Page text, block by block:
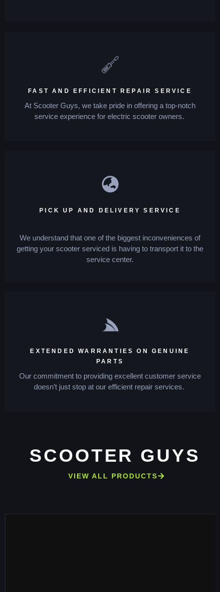
FAST AND EFFICIENT REPAIR SERVICE
At Scooter Guys, we take pride in offering a top-notch
service experience for electric scooter owners.
PICK UP AND DELIVERY SERVICE
We understand that one of the biggest inconveniences of
getting your scooter serviced is having to transport it to the
service center.
EXTENDED WARRANTIES ON GENUINE
PARTS
Our commitment to providing excellent customer service
doesn’t just stop at our efficient repair services.
SCOOTER GUYS
VIEW ALL PRODUCTS